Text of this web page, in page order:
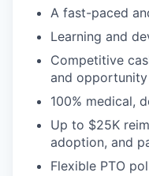
A fast-paced
Learning and
Competitive
and
100% medical,
Up to $25K
adoption, and
Flexible PTO